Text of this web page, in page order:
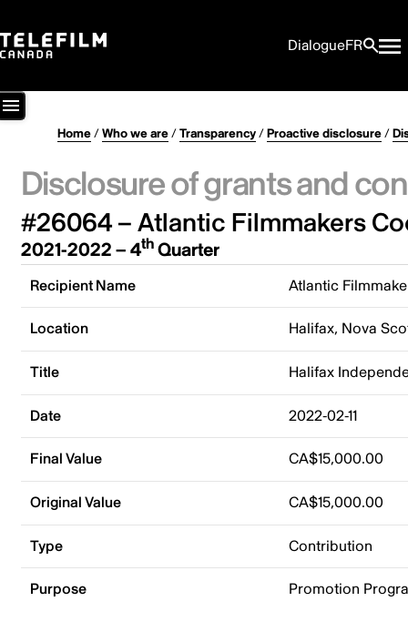
DialogueFR
Home/Who we are/Transparency/Proactive disclosure/
Disclosure of grants and
#26064 – Atlantic Filmmakers
2021-2022 – 4thQuarter
Recipient Name Atlantic
Location Halifax, Nova
Title Halifax
Date 2022-02-11
Final Value CA$15,000.00
Original Value CA$15,000.00
Type Contribution
Purpose Promotion